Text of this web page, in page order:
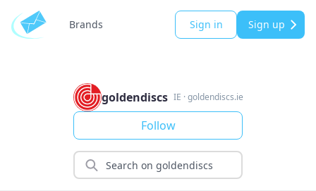
Brands Sign in Sign up
goldendiscs IE ·goldendiscs.ie
Follow